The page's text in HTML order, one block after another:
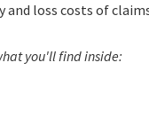
and loss costs of
you'll find inside: